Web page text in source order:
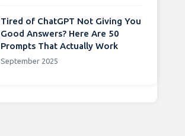
Tired of ChatGPT Not Giving You
Good Answers? Here Are 50
Prompts That Actually Work
September 2025